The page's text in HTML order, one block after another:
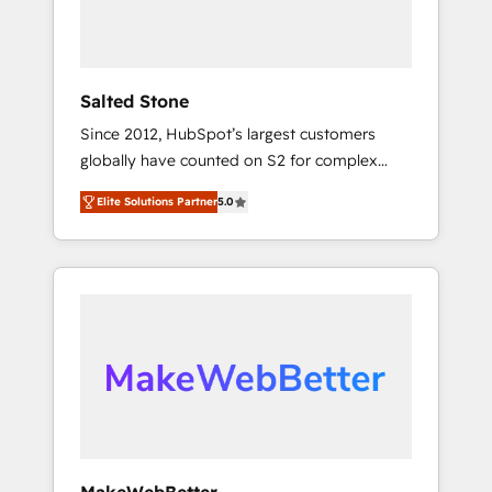
Salted Stone
Since 2012, HubSpot’s largest customers
globally have counted on S2 for complex
migrations, change management, systems
integration, and creative solutions that
deliver measurable impact and transform
brand experiences As one of the few full-
globally regionalized HubSpot websites,
integrated marketing campaigns, & RevOps
Elite Solutions Partner5.0